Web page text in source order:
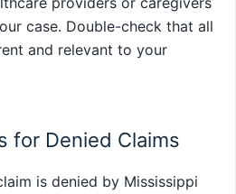
case. Double-check that all
and relevant to your
for Denied Claims
is denied by Mississippi